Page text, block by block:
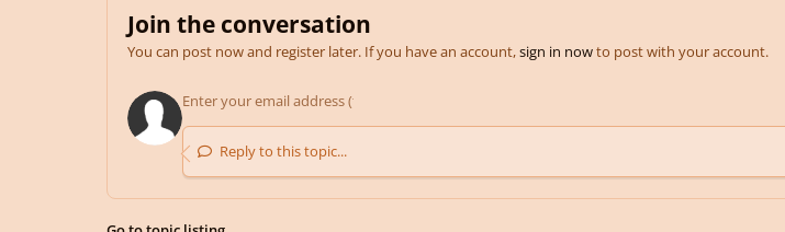
Join the conversation
You can post now and register later. If you have an account,sign in nowto post with your account.
Reply to this topic...